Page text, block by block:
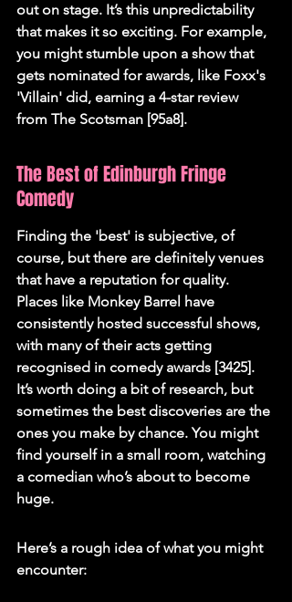
out on stage. It’s this unpredictability
that makes it so exciting. For example,
you might stumble upon a show that
gets nominated for awards, like Foxx's
'Villain' did, earning a 4-star review
from The Scotsman [95a8].
The Best of Edinburgh Fringe
Comedy
Finding the 'best' is subjective, of
course, but there are definitely venues
that have a reputation for quality.
Places like Monkey Barrel have
consistently hosted successful shows,
with many of their acts getting
recognised in comedy awards [3425].
It’s worth doing a bit of research, but
sometimes the best discoveries are the
ones you make by chance. You might
find yourself in a small room, watching
a comedian who’s about to become
huge.
Here’s a rough idea of what you might
encounter: